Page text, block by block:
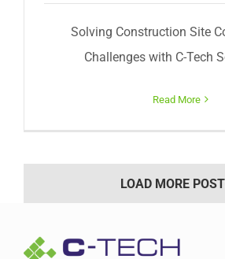
Solving Construction Site
Challenges with C-Tech
Read More
LOAD MORE